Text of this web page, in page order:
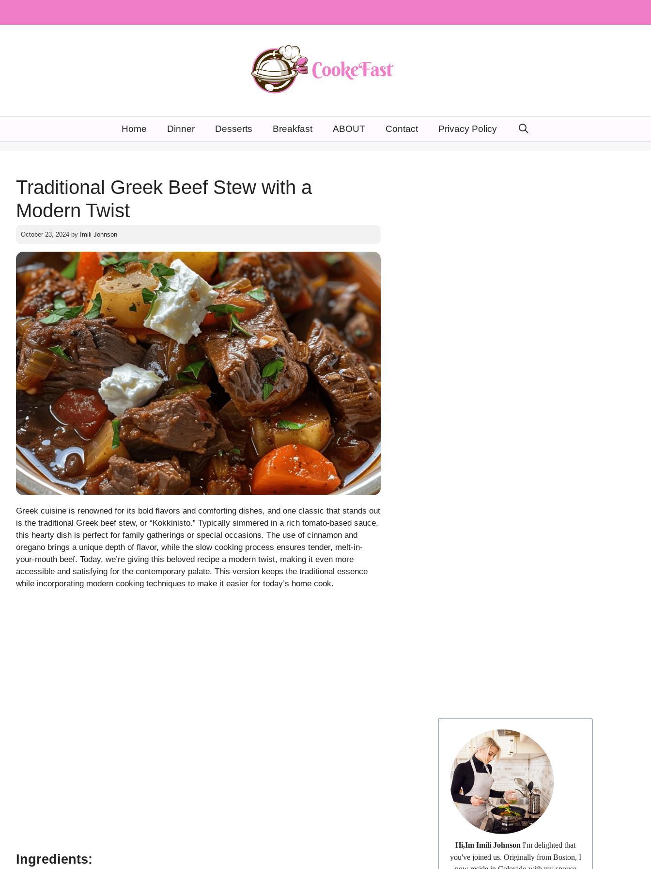
Home Dinner Desserts Breakfast ABOUT Contact Privacy Policy
Traditional Greek Beef Stew with a
Modern Twist
October 23, 2024 by Imili Johnson
Greek cuisine is renowned for its bold flavors and comforting dishes, and one classic that stands out
is the traditional Greek beef stew, or “Kokkinisto.” Typically simmered in a rich tomato-based sauce,
this hearty dish is perfect for family gatherings or special occasions. The use of cinnamon and
oregano brings a unique depth of flavor, while the slow cooking process ensures tender, melt-in-
your-mouth beef. Today, we’re giving this beloved recipe a modern twist, making it even more
accessible and satisfying for the contemporary palate. This version keeps the traditional essence
while incorporating modern cooking techniques to make it easier for today’s home cook.
Ingredients:
Hi,Im Imili JohnsonI'm delighted that
you've joined us. Originally from Boston, I